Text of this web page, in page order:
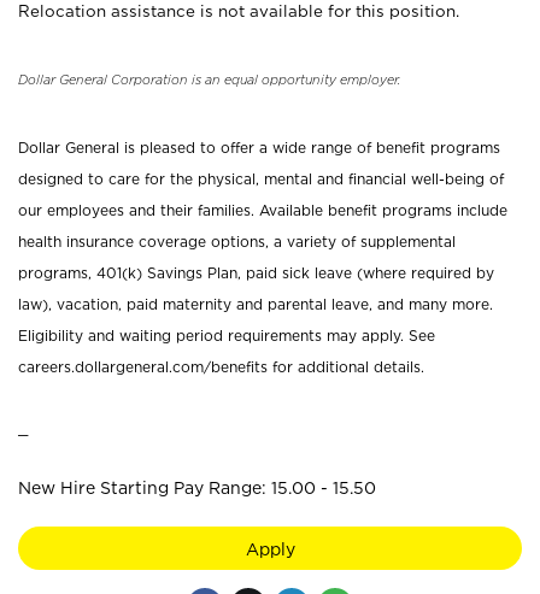
Relocation assistance is not available for this position.
Dollar General Corporation is an equal opportunity employer.
Dollar General is pleased to offer a wide range of benefit programs
designed to care for the physical, mental and financial well-being of
our employees and their families. Available benefit programs include
health insurance coverage options, a variety of supplemental
programs, 401(k) Savings Plan, paid sick leave (where required by
law), vacation, paid maternity and parental leave, and many more.
Eligibility and waiting period requirements may apply. See
careers.dollargeneral.com/benefits for additional details.
New Hire Starting Pay Range: 15.00 - 15.50
Apply